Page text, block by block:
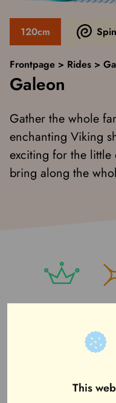
This
120cm
Frontpage > Rides >
Galeon
Gather the whole
enchanting Viking
exciting for the little
bring along the
back and forth, but has
to side. This ride will
for the whole family.